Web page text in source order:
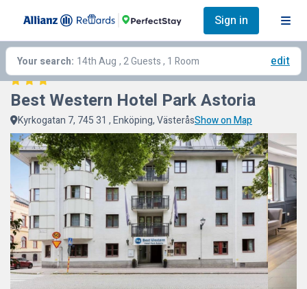
Sign in
Your search: 14th Aug , 2 Guests , 1 Room edit
Best Western Hotel Park Astoria
Kyrkogatan 7, 745 31 , Enköping, VästeråsShow on Map